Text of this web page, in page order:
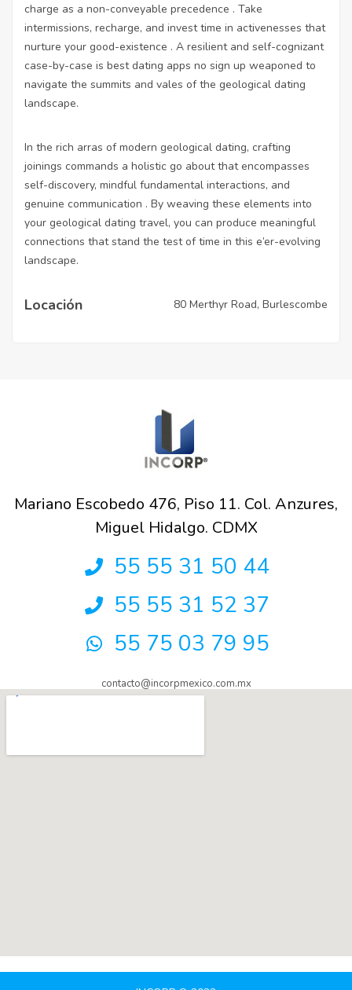
charge as a non-conveyable precedence . Take
intermissions, recharge, and invest time in activenesses that
nurture your good-existence . A resilient and self-cognizant
case-by-case is best dating apps no sign up weaponed to
navigate the summits and vales of the geological dating
landscape.
In the rich arras of modern geological dating, crafting
joinings commands a holistic go about that encompasses
self-discovery, mindful fundamental interactions, and
genuine communication . By weaving these elements into
your geological dating travel, you can produce meaningful
connections that stand the test of time in this e’er-evolving
landscape.
Locación 80 Merthyr Road, Burlescombe
Mariano Escobedo 476, Piso 11. Col. Anzures,
Miguel Hidalgo. CDMX
55 55 31 50 44
55 55 31 52 37
55 75 03 79 95
contacto@incorpmexico.com.mx